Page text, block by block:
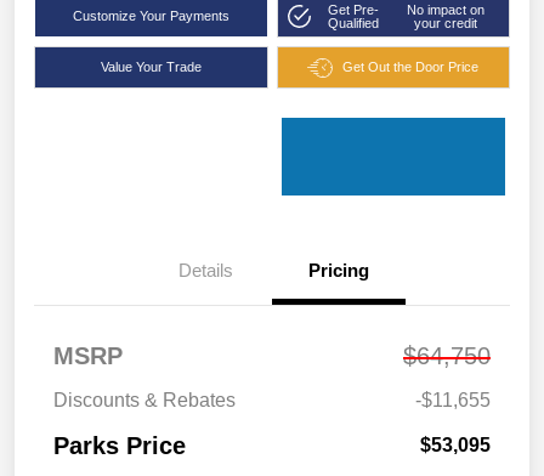
Customize Your Payments
Get Pre-
Qualified
No impact on
your credit
Value Your Trade Get Out the Door Price
Details Pricing
MSRP $64,750
Discounts & Rebates -$11,655
Parks Price $53,095